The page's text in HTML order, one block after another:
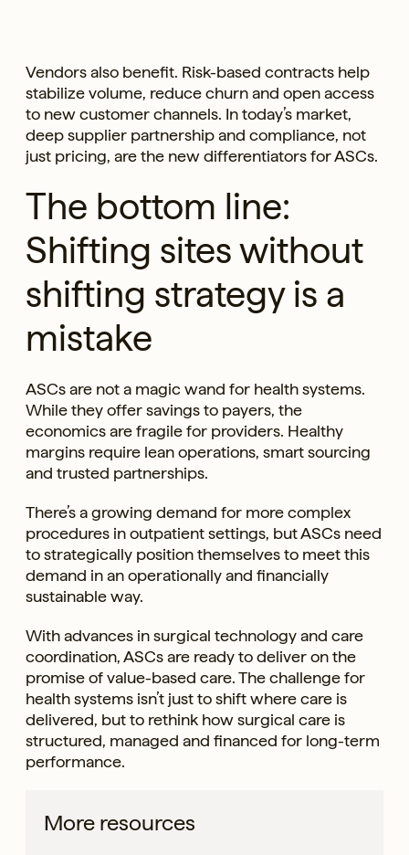
Vendors also benefit. Risk-based contracts help
stabilize volume, reduce churn and open access
to new customer channels. In today’s market,
deep supplier partnership and compliance, not
just pricing, are the new differentiators for ASCs.
The bottom line:
Shifting sites without
shifting strategy is a
mistake
ASCs are not a magic wand for health systems.
While they offer savings to payers, the
economics are fragile for providers. Healthy
margins require lean operations, smart sourcing
and trusted partnerships.
There’s a growing demand for more complex
procedures in outpatient settings, but ASCs need
to strategically position themselves to meet this
demand in an operationally and financially
sustainable way.
With advances in surgical technology and care
coordination, ASCs are ready to deliver on the
promise of value-based care. The challenge for
health systems isn’t just to shift where care is
delivered, but to rethink how surgical care is
structured, managed and financed for long-term
performance.
More resources